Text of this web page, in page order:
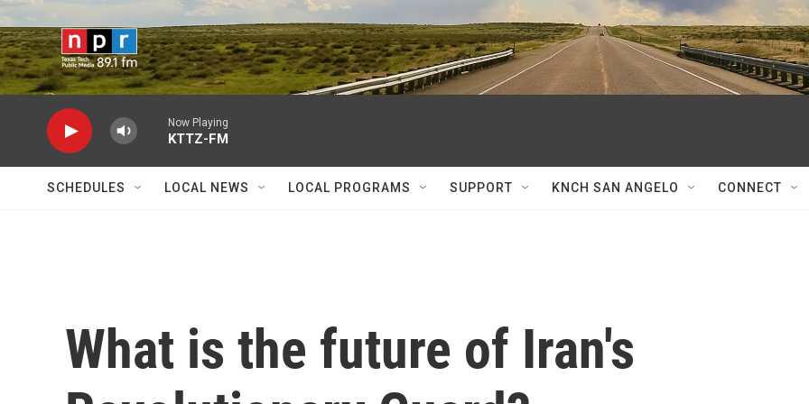
Skip to main content
Now Playing
KTTZ-FM
SCHEDULES LOCAL NEWS LOCAL PROGRAMS SUPPORT KNCH SAN ANGELO CONNECT
What is the future of Iran's